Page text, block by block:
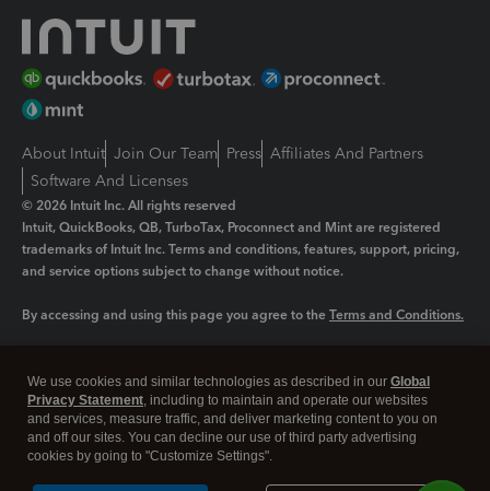
About Intuit Join Our Team Press Affiliates And Partners
Software And Licenses
© 2026 Intuit Inc. All rights reserved
Intuit, QuickBooks, QB, TurboTax, Proconnect and Mint are registered
trademarks of Intuit Inc. Terms and conditions, features, support, pricing,
and service options subject to change without notice.
By accessing and using this page you agree to the Terms and Conditions.
Legal Privacy Security
We use cookies and similar technologies as described in our Global
Privacy Statement, including to maintain and operate our websites
and services, measure traffic, and deliver marketing content to you on
and off our sites. You can decline our use of third party advertising
cookies by going to "Customize Settings".